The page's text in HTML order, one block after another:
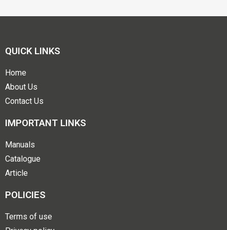
QUICK LINKS
Home
About Us
Contact Us
IMPORTANT LINKS
Manuals
Catalogue
Article
POLICIES
Terms of use